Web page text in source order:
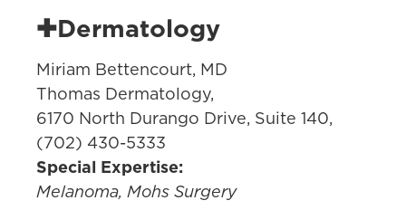
✚Dermatology
Miriam Bettencourt, MD
Thomas Dermatology,
6170 North Durango Drive, Suite 140,
(702) 430-5333
Special Expertise:
Melanoma, Mohs Surgery